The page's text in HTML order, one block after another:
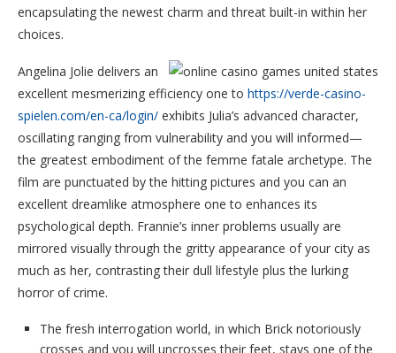
encapsulating the newest charm and threat built-in within her
choices.
Angelina Jolie delivers an
excellent mesmerizing efficiency one to https://verde-casino-
spielen.com/en-ca/login/ exhibits Julia’s advanced character,
oscillating ranging from vulnerability and you will informed—
the greatest embodiment of the femme fatale archetype. The
film are punctuated by the hitting pictures and you can an
excellent dreamlike atmosphere one to enhances its
psychological depth. Frannie’s inner problems usually are
mirrored visually through the gritty appearance of your city as
much as her, contrasting their dull lifestyle plus the lurking
horror of crime.
The fresh interrogation world, in which Brick notoriously
crosses and you will uncrosses their feet, stays one of the